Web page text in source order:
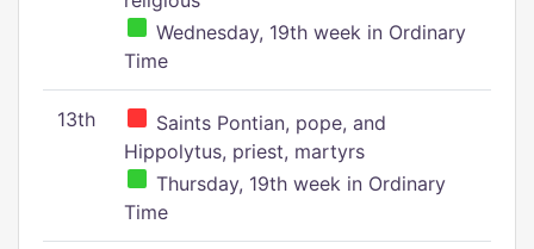
Wednesday, 19th week in Ordinary
Time
13th
Saints Pontian, pope, and
Hippolytus, priest, martyrs
Thursday, 19th week in Ordinary
Time